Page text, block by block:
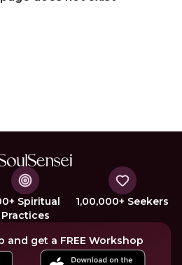
Spiritual
Practices
1,00,000+ Seekers
and get a FREE Workshop